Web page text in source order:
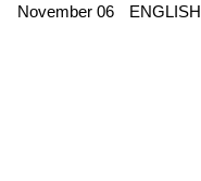
November 06 ENGLISH